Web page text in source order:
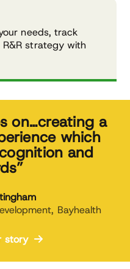
needs, track
strategy with
on…creating a
which
and
Bayhealth
story